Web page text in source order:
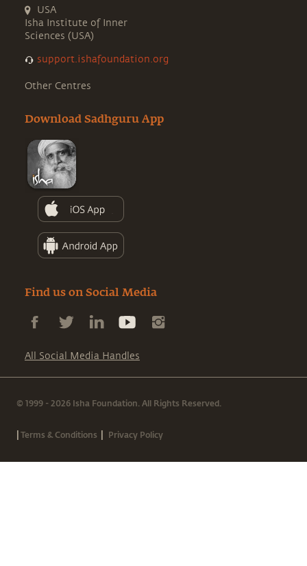
USA
Isha Institute of Inner
Sciences (USA)
support.ishafoundation.org
Other Centres
Download Sadhguru App
Find us on Social Media
All Social Media Handles
© 1999 - 2026 Isha Foundation. All Rights Reserved.
|Terms & Conditions | Privacy Policy